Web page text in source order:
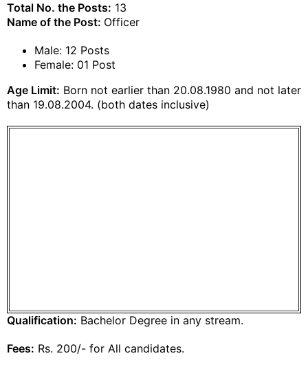
Total No. the Posts: 13
Name of the Post: Officer
Male: 12 Posts
Female: 01 Post
Age Limit: Born not earlier than 20.08.1980 and not later
than 19.08.2004. (both dates inclusive)
Qualification: Bachelor Degree in any stream.
Fees: Rs. 200/- for All candidates.